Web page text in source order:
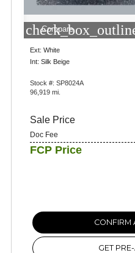
Compare
Ext: White
Int: Silk Beige
Stock #: SP8024A
96,919 mi.
Sale Price
Doc Fee
FCP Price
CONFIRM
GET